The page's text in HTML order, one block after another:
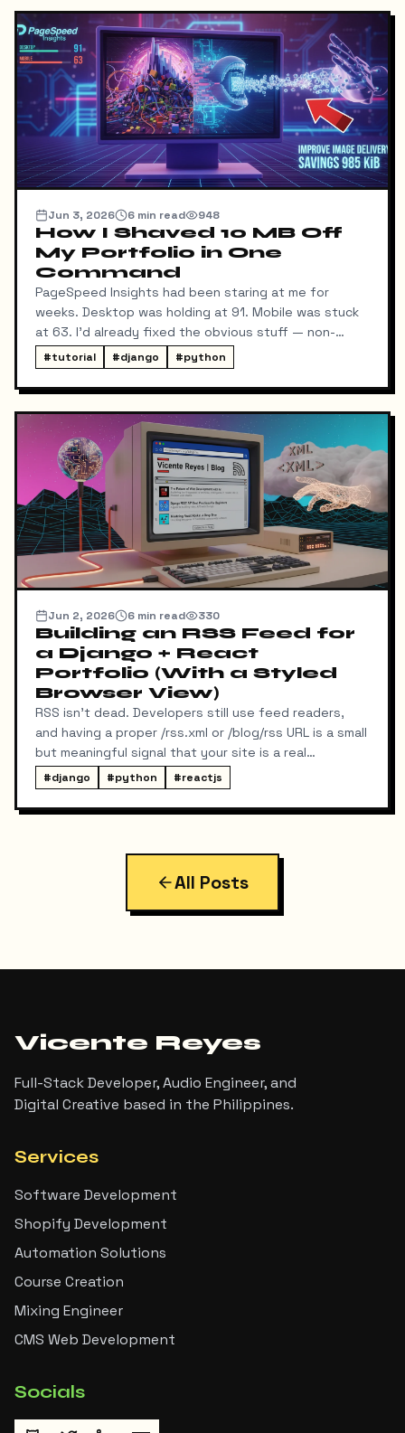
Jun 3, 2026 6 min read 948
How I Shaved 10 MB Off
My Portfolio in One
Command
PageSpeed Insights had been staring at me for
weeks. Desktop was holding at 91. Mobile was stuck
at 63. I'd already fixed the obvious stuff — non-
blocking fonts, preconnects, fetchpriority on the
hero image.
#tutorial #django #python
Jun 2, 2026 6 min read 330
Building an RSS Feed for
a Django + React
Portfolio (With a Styled
Browser View)
RSS isn't dead. Developers still use feed readers,
and having a proper /rss.xml or /blog/rss URL is a small
but meaningful signal that your site is a real
publication. My portfolio runs on a split stack — a
React SPA on Vercel and a Django REST API on a
separate domain — so adding RSS turned out to be
what I built, the bugs I hit along the way, and the final
#django #python #reactjs
All Posts
Vicente Reyes
Full-Stack Developer, Audio Engineer, and
Digital Creative based in the Philippines.
Services
Software Development
Shopify Development
Automation Solutions
Course Creation
Mixing Engineer
CMS Web Development
Socials